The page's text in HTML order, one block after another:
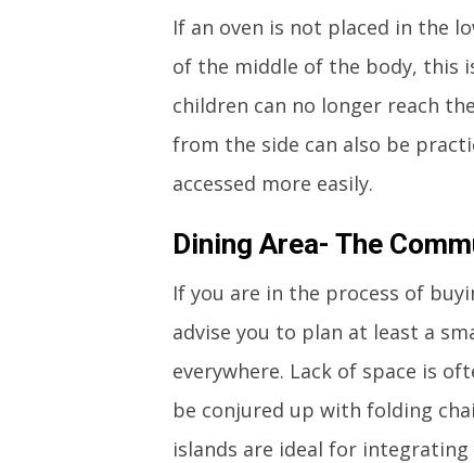
If an oven is not placed in the
of the middle of the body, this
children can no longer reach
from the side can also be
accessed more easily.
Dining Area- The
If you are in the process of
advise you to plan at least a
everywhere. Lack of space is
be conjured up with folding
islands are ideal for